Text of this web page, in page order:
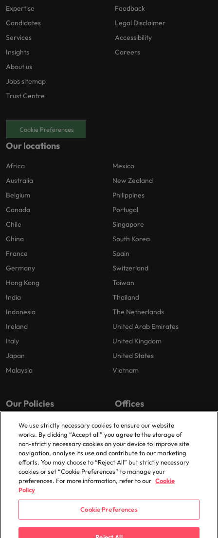
Expertise
Candidates
Services
Insights
About us
Jobs sitemap
Trust Centre
Feedback
Legal Disclaimer
Accessibility
Careers
Cookie Preferences
Our locations
Africa
Australia
Belgium
Canada
Chile
China
France
Germany
Hong Kong
India
Indonesia
Ireland
Italy
Japan
Malaysia
Mexico
New Zealand
Philippines
Portugal
Singapore
South Korea
Spain
Switzerland
Taiwan
Thailand
The Netherlands
United Arab Emirates
United Kingdom
United States
Vietnam
Our Policies
Privacy Policy
Cookies Policy
Policy Library
Offices
London
Birmingham
Manchester
Milton Keynes
© 2025 Robert Walters Plc. All Rights Reserved.
We use strictly necessary cookies to ensure our website
works. By clicking “Accept all” you agree to the storage of
non-strictly necessary cookies on your device to improve site
navigation, analyse its use and contribute to our marketing
efforts. You may choose to “Reject All” but strictly necessary
cookies or set “Cookie Preferences” to manage your
preferences. For more information, refer to our Cookie
Policy
Cookie Preferences